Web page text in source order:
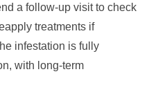
a follow-up visit to check
treatments if
infestation is fully
with long-term